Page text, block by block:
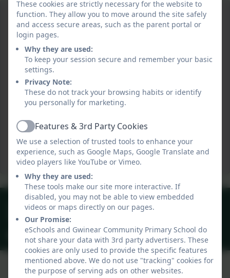
01209 831303
40 Gwinear Lane, Hayle, Cornwall. TR27 5LA
secretary@gwinear.cornwall.sch.uk
These cookies are strictly necessary for the website to
function. They allow you to move around the site safely
and access secure areas, such as the parent portal or
login pages.
Why they are used:
To keep your session secure and remember your basic
settings.
Privacy Note:
These do not track your browsing habits or identify
you personally for marketing.
ActiveFeatures & 3rd Party Cookies
We use a selection of trusted tools to enhance your
experience, such as Google Maps, Google Translate and
video players like YouTube or Vimeo.
Why they are used:
These tools make our site more interactive. If
disabled, you may not be able to view embedded
videos or maps directly on our pages.
Our Promise:
eSchools and Gwinear Community Primary School do
not share your data with 3rd party advertisers. These
cookies are only used to provide the specific features
mentioned above. We do not use "tracking" cookies for
the purpose of serving ads on other websites.